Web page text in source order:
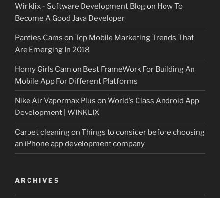
Winklix - Software Development Blogon How To
Become A Good Java Developer
Panties Cams on Top Mobile Marketing Trends That
Are Emerging In 2018
Horny Girls Cam on Best FrameWork For Building An
Mobile App For Different Platforms
Nike Air Vapormax Plus on World’s Class Android App
Development | WINKLIX
Carpet cleaningon Things to consider before choosing
an iPhone app development company
ARCHIVES